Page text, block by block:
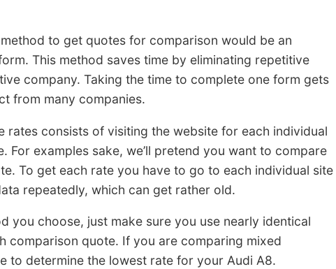
to get quotes for comparison would be an
This method saves time by eliminating repetitive
company. Taking the time to complete one form gets
from many companies.
rates consists of visiting the website for each individual
For examples sake, we’ll pretend you want to compare
To get each rate you have to go to each individual site
repeatedly, which can get rather old.
you choose, just make sure you use nearly identical
comparison quote. If you are comparing mixed
to determine the lowest rate for your Audi A8.